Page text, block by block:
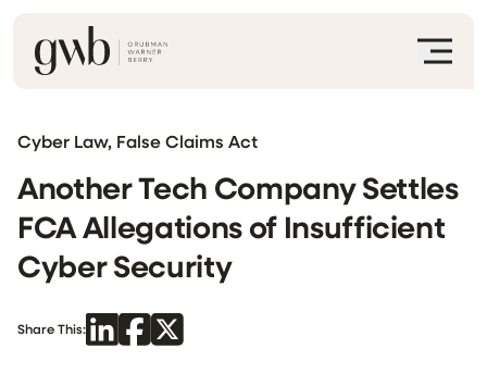
Cyber Law, False Claims Act
Another Tech Company Settles
FCA Allegations of Insufficient
Cyber Security
Share This: